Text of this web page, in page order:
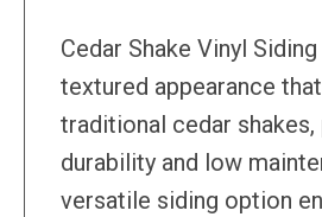
Cedar Shake Vinyl
textured appearance
traditional cedar
durability and low
versatile siding option